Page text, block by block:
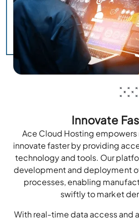
Innovate
Ace Cloud Hosting
innovate faster by providing
technology and tools. Our
development and deployment
processes, enabling
swiftly to market
With real-time data access and